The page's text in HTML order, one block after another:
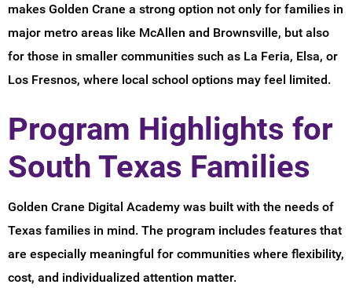
makes Golden Crane a strong option not only for families in
major metro areas like McAllen and Brownsville, but also
for those in smaller communities such as La Feria, Elsa, or
Los Fresnos, where local school options may feel limited.
Program Highlights for
South Texas Families
Golden Crane Digital Academy was built with the needs of
Texas families in mind. The program includes features that
are especially meaningful for communities where flexibility,
cost, and individualized attention matter.